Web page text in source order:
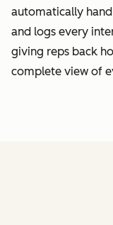
automatically
and logs every
giving reps back
complete view of